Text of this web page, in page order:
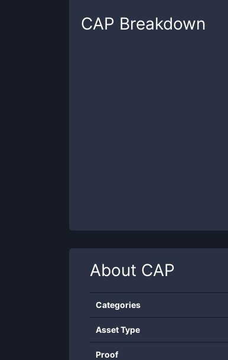
CAP Breakdown
About CAP
Categories
Asset Type
Proof